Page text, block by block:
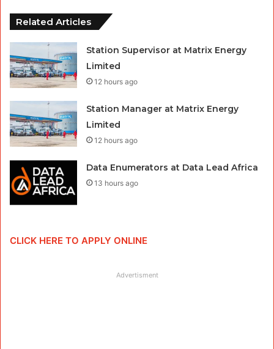
Related Articles
Station Supervisor at Matrix Energy
Limited
12 hours ago
Station Manager at Matrix Energy
Limited
12 hours ago
Data Enumerators at Data Lead Africa
13 hours ago
CLICK HERE TO APPLY ONLINE
Advertisment